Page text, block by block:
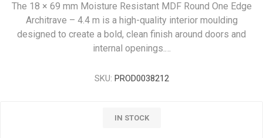
The 18 × 69 mm Moisture Resistant MDF Round One Edge
Architrave – 4.4 m is a high-quality interior moulding
designed to create a bold, clean finish around doors and
internal openings.…
SKU: PROD0038212
IN STOCK